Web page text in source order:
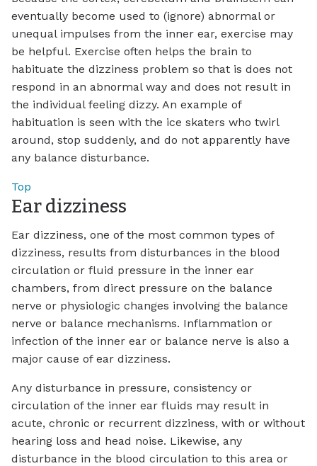
eventually become used to (ignore) abnormal or
unequal impulses from the inner ear, exercise may
be helpful. Exercise often helps the brain to
habituate the dizziness problem so that is does not
respond in an abnormal way and does not result in
the individual feeling dizzy. An example of
habituation is seen with the ice skaters who twirl
around, stop suddenly, and do not apparently have
any balance disturbance.
Top
Ear dizziness
Ear dizziness, one of the most common types of
dizziness, results from disturbances in the blood
circulation or fluid pressure in the inner ear
chambers, from direct pressure on the balance
nerve or physiologic changes involving the balance
nerve or balance mechanisms. Inflammation or
infection of the inner ear or balance nerve is also a
major cause of ear dizziness.
Any disturbance in pressure, consistency or
circulation of the inner ear fluids may result in
acute, chronic or recurrent dizziness, with or without
hearing loss and head noise. Likewise, any
disturbance in the blood circulation to this area or